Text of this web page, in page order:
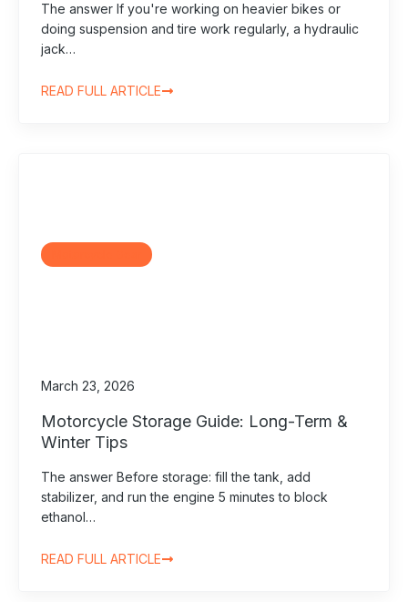
The answer If you're working on heavier bikes or
doing suspension and tire work regularly, a hydraulic
jack…
READ FULL ARTICLE
March 23, 2026
Motorcycle Storage Guide: Long-Term &
Winter Tips
The answer Before storage: fill the tank, add
stabilizer, and run the engine 5 minutes to block
ethanol…
READ FULL ARTICLE